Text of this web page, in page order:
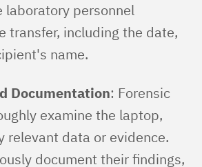
laboratory personnel
transfer, including the date,
name.
Documentation: Forensic
examine the laptop,
relevant data or evidence.
document their findings,